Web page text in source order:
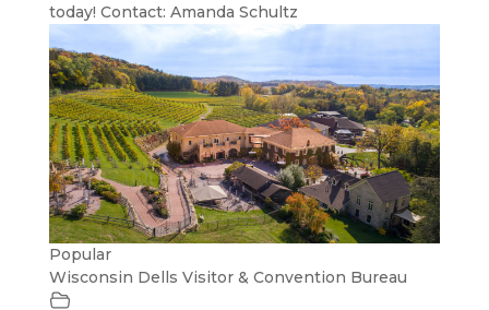
today! Contact: Amanda Schultz
Popular
Wisconsin Dells Visitor & Convention Bureau